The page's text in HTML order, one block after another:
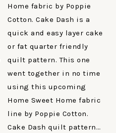
Home fabric by Poppie
Cotton. Cake Dash is a
quick and easy layer cake
or fat quarter friendly
quilt pattern. This one
went together in no time
using this upcoming
Home Sweet Home fabric
line by Poppie Cotton.
Cake Dash quilt pattern…